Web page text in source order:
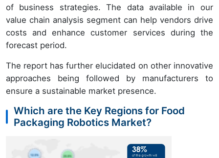
of business strategies. The data available in our
value chain analysis segment can help vendors drive
costs and enhance customer services during the
forecast period.
The report has further elucidated on other innovative
approaches being followed by manufacturers to
ensure a sustainable market presence.
Which are the Key Regions for Food
Packaging Robotics Market?